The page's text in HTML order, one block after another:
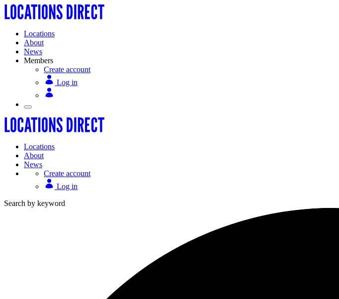
Locations
About
News
Members
Create account
Log in
Locations
About
News
Create account
Log in
Search by keyword